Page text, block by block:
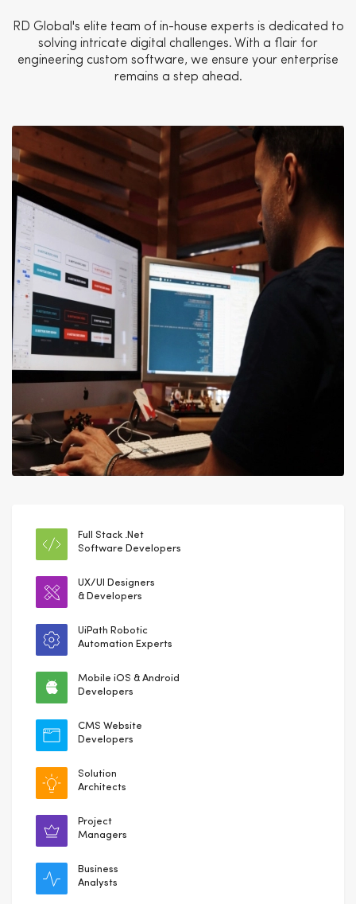
RD Global's elite team of in-house experts is dedicated to
solving intricate digital challenges. With a flair for
engineering custom software, we ensure your enterprise
remains a step ahead.
Full Stack .Net
Software Developers
UX/UI Designers
& Developers
UiPath Robotic
Automation Experts
Mobile iOS & Android
Developers
CMS Website
Developers
Solution
Architects
Project
Managers
Business
Analysts